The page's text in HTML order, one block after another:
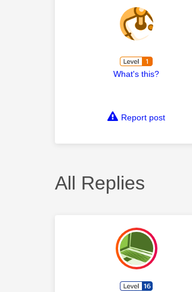
What's this?
Report post
All Replies